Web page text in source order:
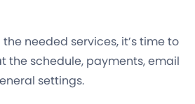
needed services, it’s time to
the schedule, payments, email
settings.